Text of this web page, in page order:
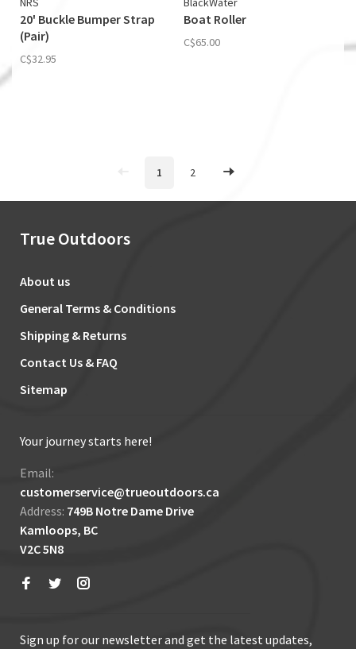
20' Buckle Bumper Strap
(Pair)
C$32.95
Boat Roller
C$65.00
1 2
True Outdoors
About us
General Terms & Conditions
Shipping & Returns
Contact Us & FAQ
Sitemap
Your journey starts here!
Email:
customerservice@trueoutdoors.ca
Address: 749B Notre Dame Drive
Kamloops, BC
V2C 5N8
Sign up for our newsletter and get the latest updates,